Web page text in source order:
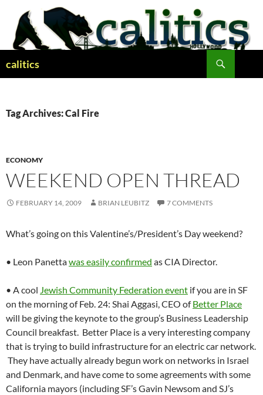
content
calitics
Tag Archives: Cal Fire
ECONOMY
WEEKEND OPEN THREAD
FEBRUARY 14, 2009 BRIAN LEUBITZ 7 COMMENTS
What’s going on this Valentine’s/President’s Day weekend?
• Leon Panettawas easily confirmed as CIA Director.
• A cool Jewish Community Federation event if you are in SF
on the morning of Feb. 24: Shai Aggasi, CEO ofBetter Place
will be giving the keynote to the group’s Business Leadership
Council breakfast. Better Place is a very interesting company
that is trying to build infrastructure for an electric car network.
They have actually already begun work on networks in Israel
and Denmark, and have come to some agreements with some
California mayors (including SF’s Gavin Newsom and SJ’s